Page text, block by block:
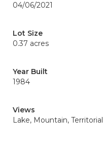
04/06/2021
Lot Size
0.37 acres
Year Built
1984
Views
Lake, Mountain, Territorial